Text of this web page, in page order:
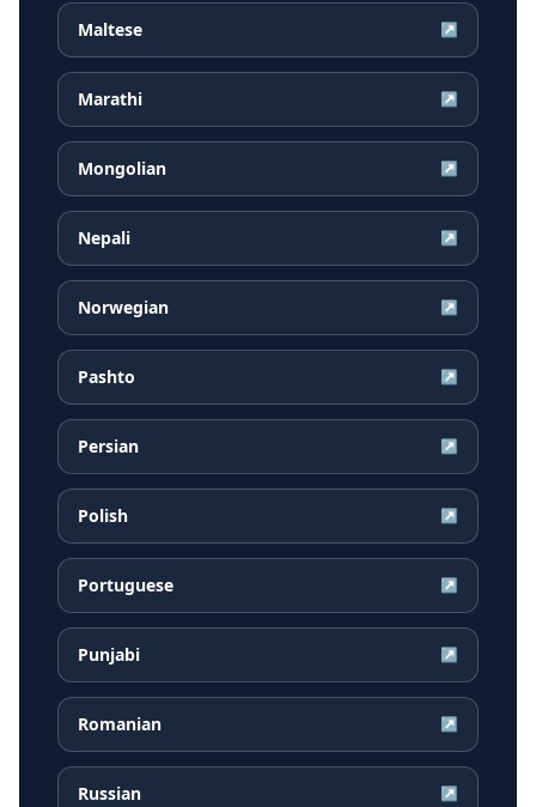
Maltese ↗
Marathi ↗
Mongolian ↗
Nepali ↗
Norwegian ↗
Pashto ↗
Persian ↗
Polish ↗
Portuguese ↗
Punjabi ↗
Romanian ↗
Russian ↗